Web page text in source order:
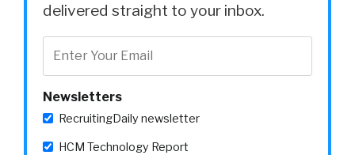
delivered straight to your inbox.
Newsletters
RecruitingDaily newsletter
HCM Technology Report